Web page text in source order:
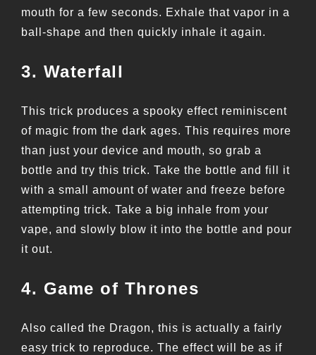
mouth for a few seconds. Exhale that vapor in a
ball-shape and then quickly inhale it again.
3. Waterfall
This trick produces a spooky effect reminiscent
of magic from the dark ages. This requires more
than just your device and mouth, so grab a
bottle and try this trick. Take the bottle and fill it
with a small amount of water and freeze before
attempting trick. Take a big inhale from your
vape, and slowly blow it into the bottle and pour
it out.
4. Game of Thrones
Also called the Dragon, this is actually a fairly
easy trick to reproduce. The effect will be as if